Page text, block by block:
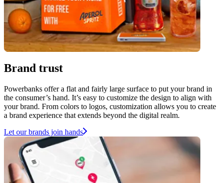
Brand trust
Powerbanks offer a flat and fairly large surface to put your brand in
the consumer’s hand. It’s easy to customize the design to align with
your brand. From colors to logos, customization allows you to create
a brand experience that extends beyond the digital realm.
Let our brands join hands